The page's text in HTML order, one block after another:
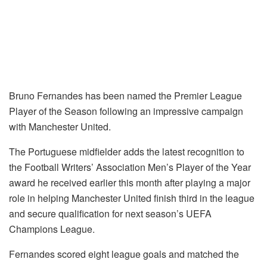
Bruno Fernandes has been named the Premier League
Player of the Season following an impressive campaign
with Manchester United.
The Portuguese midfielder adds the latest recognition to
the Football Writers’ Association Men’s Player of the Year
award he received earlier this month after playing a major
role in helping Manchester United finish third in the league
and secure qualification for next season’s UEFA
Champions League.
Fernandes scored eight league goals and matched the